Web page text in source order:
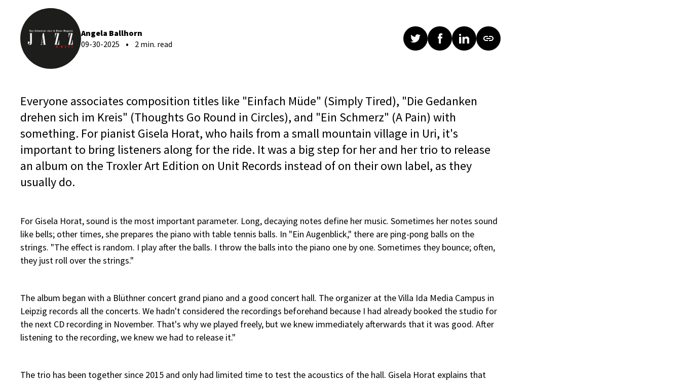
Angela Ballhorn
09-30-2025
2 min. read
Everyone associates composition titles like "Einfach Müde" (Simply Tired), "Die Gedanken
drehen sich im Kreis" (Thoughts Go Round in Circles), and "Ein Schmerz" (A Pain) with
something. For pianist Gisela Horat, who hails from a small mountain village in Uri, it's
important to bring listeners along for the ride. It was a big step for her and her trio to release
an album on the Troxler Art Edition on Unit Records instead of on their own label, as they
usually do.
For Gisela Horat, sound is the most important parameter. Long, decaying notes define her music. Sometimes her notes sound
like bells; other times, she prepares the piano with table tennis balls. In "Ein Augenblick," there are ping-pong balls on the
strings. "The effect is random. I play after the balls. I throw the balls into the piano one by one. Sometimes they bounce; often,
they just roll over the strings."
The album began with a Blüthner concert grand piano and a good concert hall. The organizer at the Villa Ida Media Campus in
Leipzig records all the concerts. We hadn't considered the recordings beforehand because I had already booked the studio for
the next CD recording in November. That's why we played freely, but we knew immediately afterwards that it was good. After
listening to the recording, we knew we had to release it."
The trio has been together since 2015 and only had limited time to test the acoustics of the hall. Gisela Horat explains that